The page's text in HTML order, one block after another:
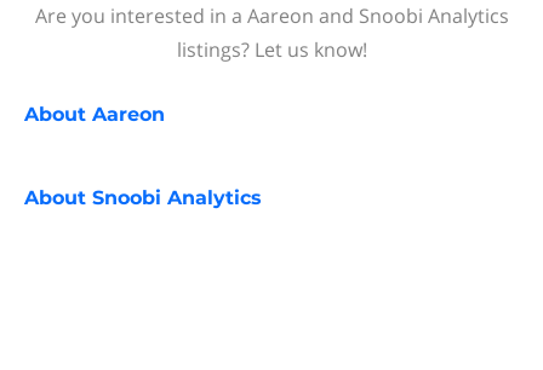
Are you interested in a Aareon and Snoobi Analytics
listings? Let us know!
About Aareon
About Snoobi Analytics